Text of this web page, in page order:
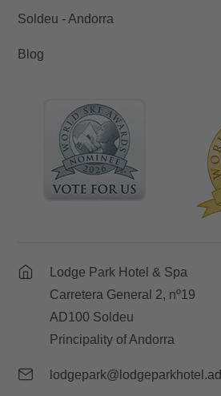
Soldeu - Andorra
Blog
Lodge Park Hotel & Spa
Carretera General 2, nº19
AD100 Soldeu
Principality of Andorra
lodgepark@lodgeparkhotel.ad